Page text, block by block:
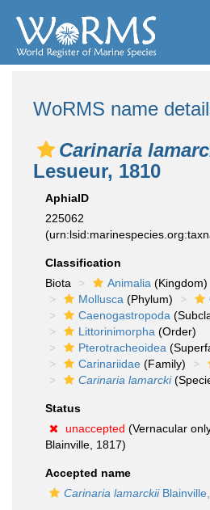
WoRMS name
Carinaria
Lesueur, 1810
AphiaID
225062
Classification
Biota
Animalia (Kingdom)
Mollusca (Phylum)
Caenogastropoda
Littorinimorpha (Order)
Pterotracheoidea
Carinariidae (Family)
Carinaria lamarcki
Status
unaccepted (Vernacular
Blainville, 1817)
Accepted name
Carinaria lamarckii